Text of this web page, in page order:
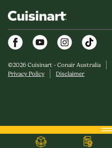
FacebookYoutubeInstagram
©2026 Cuisinart - Conair Australia
Privacy Policy
Disclaimer